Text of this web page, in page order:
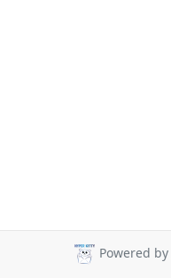
Powered by